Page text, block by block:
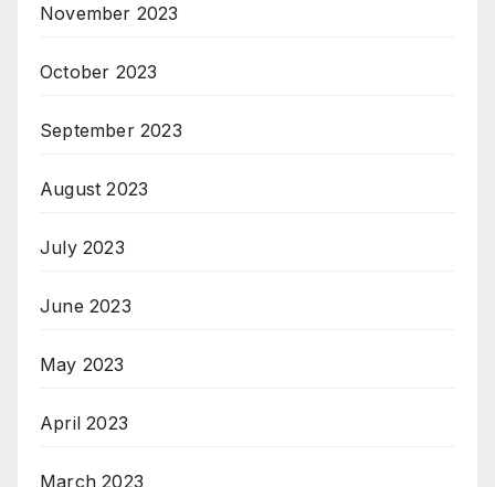
November 2023
October 2023
September 2023
August 2023
July 2023
June 2023
May 2023
April 2023
March 2023